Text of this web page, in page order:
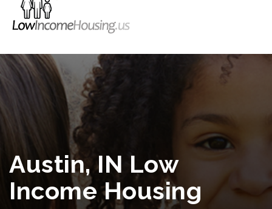
Austin, IN Low
Income Housing